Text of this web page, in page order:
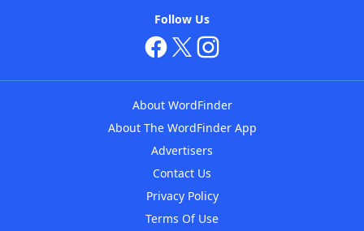
Follow Us
About WordFinder
About The WordFinder App
Advertisers
Contact Us
Privacy Policy
Terms Of Use